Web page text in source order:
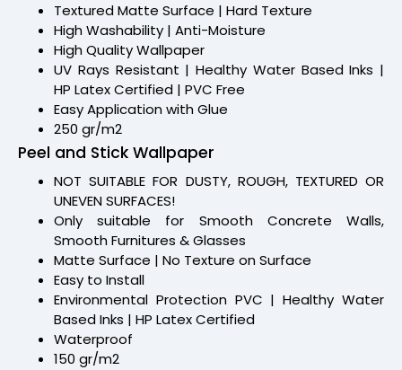
Textured Matte Surface | Hard Texture
High Washability | Anti-Moisture
High Quality Wallpaper
UV Rays Resistant | Healthy Water Based Inks |
HP Latex Certified | PVC Free
Easy Application with Glue
250 gr/m2
Peel and Stick Wallpaper
NOT SUITABLE FOR DUSTY, ROUGH, TEXTURED OR
UNEVEN SURFACES!
Only suitable for Smooth Concrete Walls,
Smooth Furnitures & Glasses
Matte Surface | No Texture on Surface
Easy to Install
Environmental Protection PVC | Healthy Water
Based Inks | HP Latex Certified
Waterproof
150 gr/m2